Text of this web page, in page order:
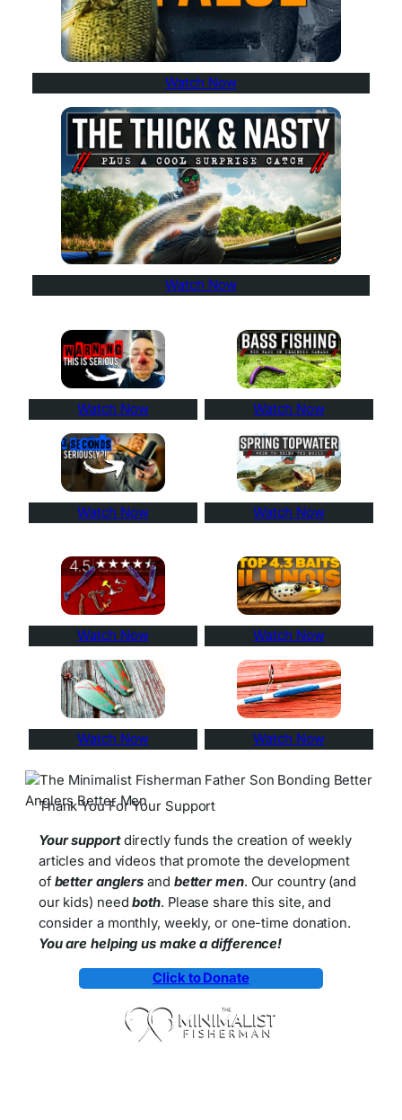
Watch Now
Watch Now
Watch Now Watch Now
Watch Now Watch Now
Watch Now Watch Now
Watch Now Watch Now
Thank You For Your Support
Your supportdirectly funds the creation of weekly
articles and videos that promote the development
of better anglers and better men. Our country (and
our kids) needboth. Please share this site, and
consider a monthly, weekly, or one-time donation.
You are helping us make a difference!
Click to Donate